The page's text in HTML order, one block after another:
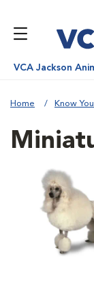
VCA Jackson
Home Know